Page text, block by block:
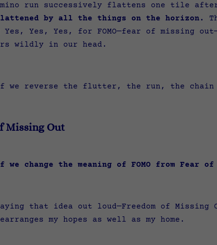
run successively flattens one tile
by all the things on the horizon.
Yes, Yes, Yes, for FOMO—fear of missing
wildly in our head.
we reverse the flutter, the run, the chain
Missing Out
we change the meaning of FOMO from Fear
that idea out loud—Freedom of Missing
my hopes as well as my home.